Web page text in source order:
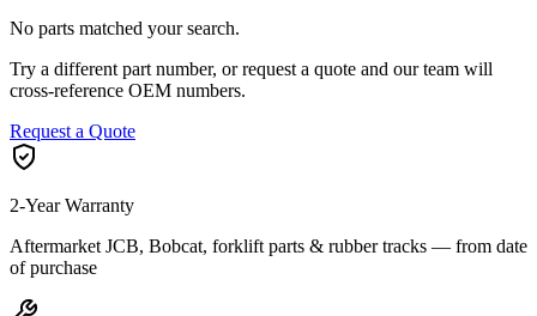
No parts matched your search.
Try a different part number, or request a quote and our team will
cross-reference OEM numbers.
Request a Quote
2-Year Warranty
Aftermarket JCB, Bobcat, forklift parts & rubber tracks — from date
of purchase